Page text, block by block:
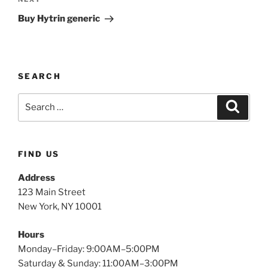
Buy Hytrin generic
SEARCH
FIND US
Address
123 Main Street
New York, NY 10001
Hours
Monday–Friday: 9:00AM–5:00PM
Saturday & Sunday: 11:00AM–3:00PM